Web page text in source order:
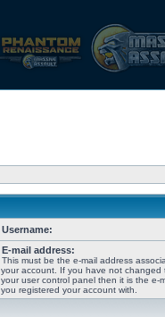
Username:
E-mail address:
This must be the e-mail address
your account. If you have not changed
your user control panel then it is the e-
you registered your account with.